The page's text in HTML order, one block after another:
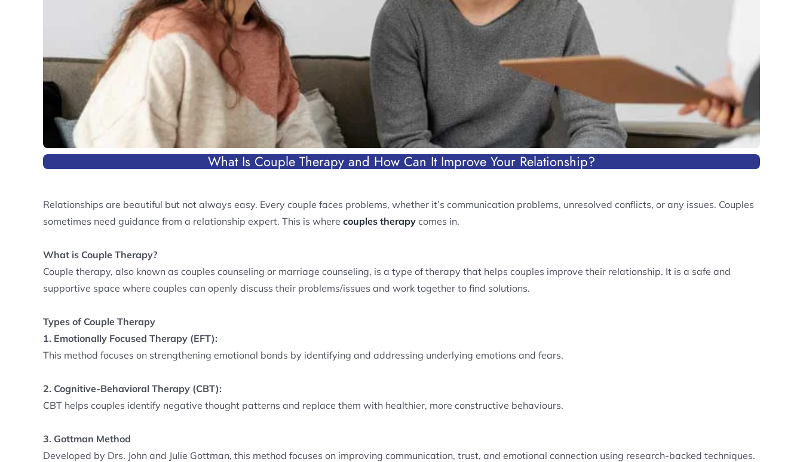
What Is Couple Therapy and How Can It Improve Your Relationship?
Relationships are beautiful but not always easy. Every couple faces problems, whether it’s communication problems, unresolved conflicts, or any issues. Couples
sometimes need guidance from a relationship expert. This is where couples therapycomes in.
What is Couple Therapy?
Couple therapy, also known as couples counseling or marriage counseling, is a type of therapy that helps couples improve their relationship. It is a safe and
supportive space where couples can openly discuss their problems/issues and work together to find solutions.
Types of Couple Therapy
1. Emotionally Focused Therapy (EFT):
This method focuses on strengthening emotional bonds by identifying and addressing underlying emotions and fears.
2. Cognitive-Behavioral Therapy (CBT):
CBT helps couples identify negative thought patterns and replace them with healthier, more constructive behaviours.
3. Gottman Method
Developed by Drs. John and Julie Gottman, this method focuses on improving communication, trust, and emotional connection using research-backed techniques.